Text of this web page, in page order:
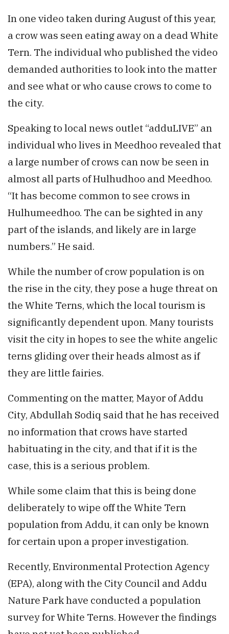
In one video taken during August of this year,
a crow was seen eating away on a dead White
Tern. The individual who published the video
demanded authorities to look into the matter
and see what or who cause crows to come to
the city.
Speaking to local news outlet “adduLIVE” an
individual who lives in Meedhoo revealed that
a large number of crows can now be seen in
almost all parts of Hulhudhoo and Meedhoo.
“It has become common to see crows in
Hulhumeedhoo. The can be sighted in any
part of the islands, and likely are in large
numbers.” He said.
While the number of crow population is on
the rise in the city, they pose a huge threat on
the White Terns, which the local tourism is
significantly dependent upon. Many tourists
visit the city in hopes to see the white angelic
terns gliding over their heads almost as if
they are little fairies.
Commenting on the matter, Mayor of Addu
City, Abdullah Sodiq said that he has received
no information that crows have started
habituating in the city, and that if it is the
case, this is a serious problem.
While some claim that this is being done
deliberately to wipe off the White Tern
population from Addu, it can only be known
for certain upon a proper investigation.
Recently, Environmental Protection Agency
(EPA), along with the City Council and Addu
Nature Park have conducted a population
survey for White Terns. However the findings